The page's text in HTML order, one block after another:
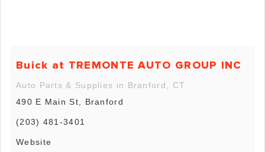
Buick at TREMONTE AUTO GROUP INC
Auto Parts & Supplies in Branford, CT
490 E Main St, Branford
(203) 481-3401
Website